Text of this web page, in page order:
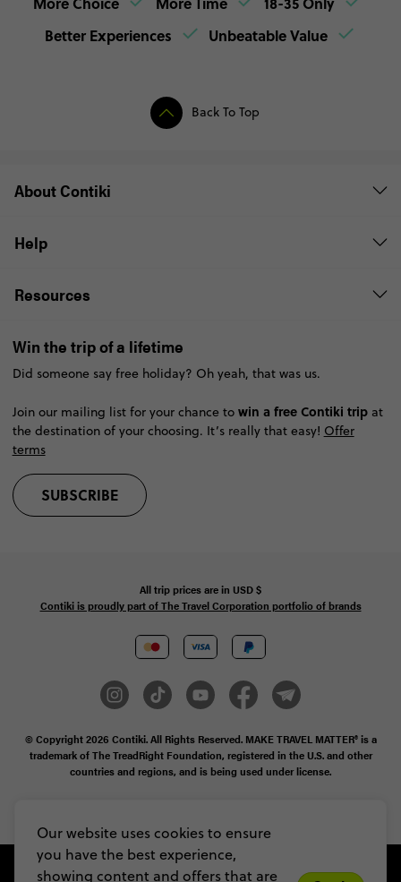
Our website uses cookies to ensure
you have the best experience,
showing content and offers that are
Better Experiences
Unbeatable Value
Back To Top
About Contiki
Help
Resources
Win the trip of a lifetime
Did someone say free holiday? Oh yeah, that was us.
Join our mailing list for your chance to win a free Contiki tripat
the destination of your choosing. It’s really that easy! Offer
terms
SUBSCRIBE
All trip prices are in USD$
Contiki is proudly part of The Travel Corporation portfolio of brands
© Copyright 2026 Contiki. All Rights Reserved. MAKE TRAVEL MATTER® is a
trademark of The TreadRight Foundation, registered in the U.S. and other
countries and regions, and is being used under license.